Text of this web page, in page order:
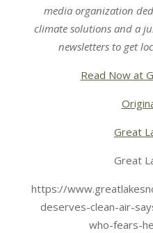
media organization
climate solutions and a
newslettersto get
Read Now at
Great
Great
https://
deserves-clean-air-
who-fears-